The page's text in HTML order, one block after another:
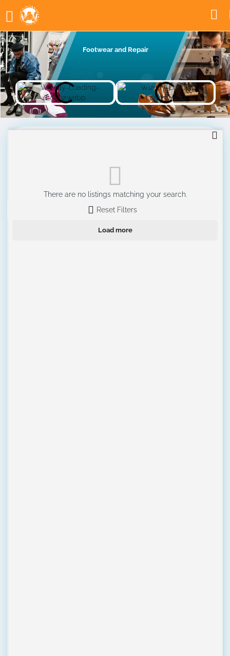
Footwear and Repair
There are no listings matching your search.
Reset Filters
Load more